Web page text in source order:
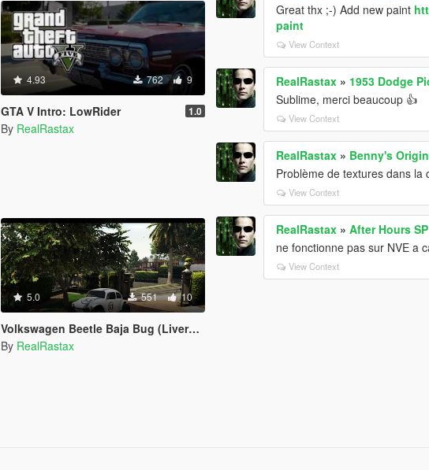
4.93 762 9
GTA V Intro: LowRider 1.0
By RealRastax
5.0 551 10
Volkswagen Beetle Baja Bug (Livery Herbie)
By RealRastax
Great thx ;-) Add new paint
paint
View Context
RealRastax » 1953 Dodge
Sublime, merci beaucoup 👍
View Context
RealRastax » Benny's
Problème de textures dans la
View Context
RealRastax »After Hours SP
ne fonctionne pas sur NVE a
View Context